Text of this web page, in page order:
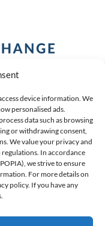
device information. We
personalised ads.
data such as browsing
or withdrawing consent,
We value your privacy and
In accordance
we strive to ensure
For more details on
policy. If you have any
LIMITED |REG
4600260709
PROVIDER FSP #